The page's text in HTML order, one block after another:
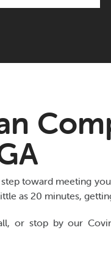
toward meeting
as 20 minutes,
or stop by our